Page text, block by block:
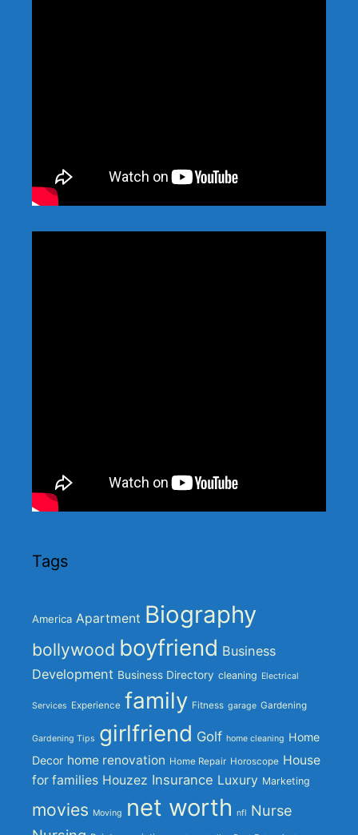
Tags
America Apartment Biography
bollywood boyfriend Business
Development Business Directory cleaning Electrical
Services Experience family Fitness garage Gardening
Gardening Tips girlfriend Golf home cleaning Home
Decor home renovation Home Repair Horoscope House
for families Houzez Insurance Luxury Marketing
movies Moving net worth nfl Nurse